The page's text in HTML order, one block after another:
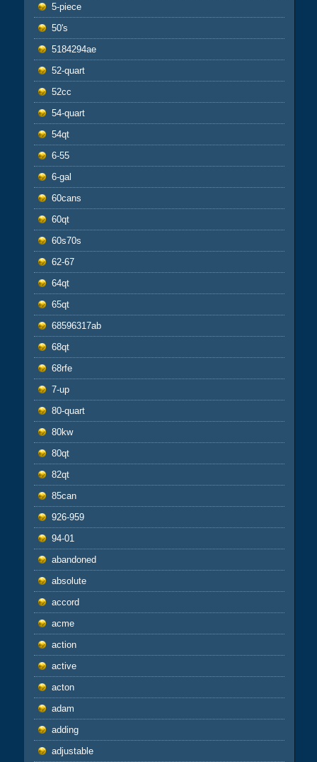
5-piece
50's
5184294ae
52-quart
52cc
54-quart
54qt
6-55
6-gal
60cans
60qt
60s70s
62-67
64qt
65qt
68596317ab
68qt
68rfe
7-up
80-quart
80kw
80qt
82qt
85can
926-959
94-01
abandoned
absolute
accord
acme
action
active
acton
adam
adding
adjustable